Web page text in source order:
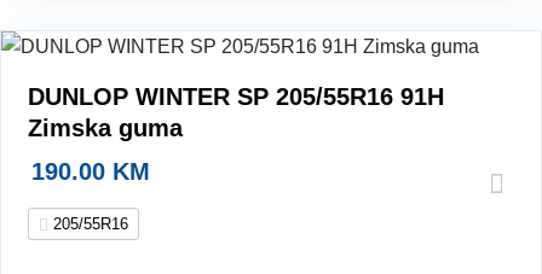
DUNLOP WINTER SP 205/55R16 91H
Zimska guma
190.00 KM
205/55R16